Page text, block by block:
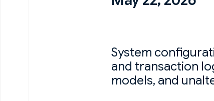
System
and transaction
models, and